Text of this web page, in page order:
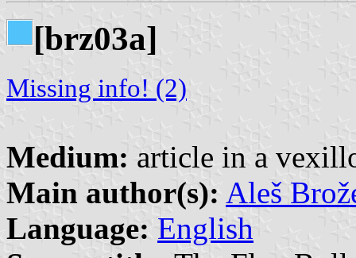
[brz03a]
Missing info! (2)
Medium: article in a
Main author(s): Aleš
Language: English